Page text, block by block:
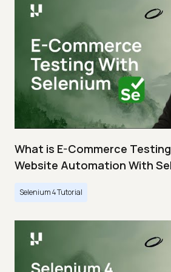
What is E-Commerce
Website Automation With
Selenium 4 Tutorial